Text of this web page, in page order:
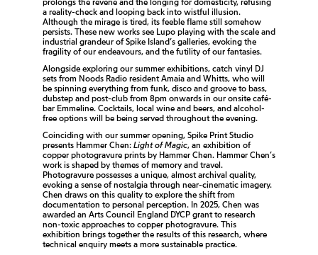
a reality-check and looping back into wistful illusion.
Although the mirage is tired, its feeble flame still somehow
persists. These new works see Lupo playing with the scale and
industrial grandeur of Spike Island’s galleries, evoking the
fragility of our endeavours, and the futility of our fantasies.
Alongside exploring our summer exhibitions, catch vinyl DJ
sets from Noods Radio resident Amaia and Whitts, who will
be spinning everything from funk, disco and groove to bass,
dubstep and post-club from 8pm onwards in our onsite café-
bar Emmeline. Cocktails, local wine and beers, and alcohol-
free options will be being served throughout the evening.
Coinciding with our summer opening, Spike Print Studio
presents Hammer Chen: Light of Magic, an exhibition of
copper photogravure prints by Hammer Chen. Hammer Chen’s
work is shaped by themes of memory and travel.
Photogravure possesses a unique, almost archival quality,
evoking a sense of nostalgia through near-cinematic imagery.
Chen draws on this quality to explore the shift from
documentation to personal perception. In 2025, Chen was
awarded an Arts Council England DYCP grant to research
non-toxic approaches to copper photogravure. This
exhibition brings together the results of this research, where
technical enquiry meets a more sustainable practice.